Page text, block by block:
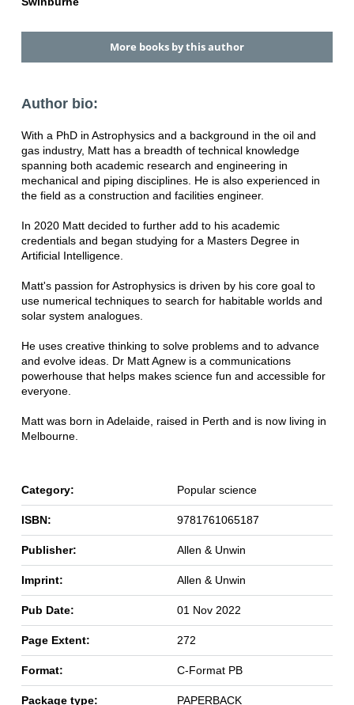
More books by this author
Author bio:
With a PhD in Astrophysics and a background in the oil and
gas industry, Matt has a breadth of technical knowledge
spanning both academic research and engineering in
mechanical and piping disciplines. He is also experienced in
the field as a construction and facilities engineer.
In 2020 Matt decided to further add to his academic
credentials and began studying for a Masters Degree in
Artificial Intelligence.
Matt's passion for Astrophysics is driven by his core goal to
use numerical techniques to search for habitable worlds and
solar system analogues.
He uses creative thinking to solve problems and to advance
and evolve ideas. Dr Matt Agnew is a communications
powerhouse that helps makes science fun and accessible for
everyone.
Matt was born in Adelaide, raised in Perth and is now living in
Melbourne.
Category: Popular science
ISBN: 9781761065187
Publisher: Allen & Unwin
Imprint: Allen & Unwin
Pub Date: 01 Nov 2022
Page Extent: 272
Format: C-Format PB
Package type: PAPERBACK